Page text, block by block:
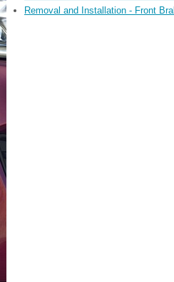
Removal and Installation - Front